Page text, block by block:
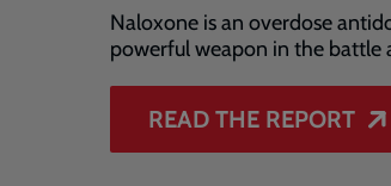
Naloxone is an overdose
powerful weapon in the battle
READ THE REPORT